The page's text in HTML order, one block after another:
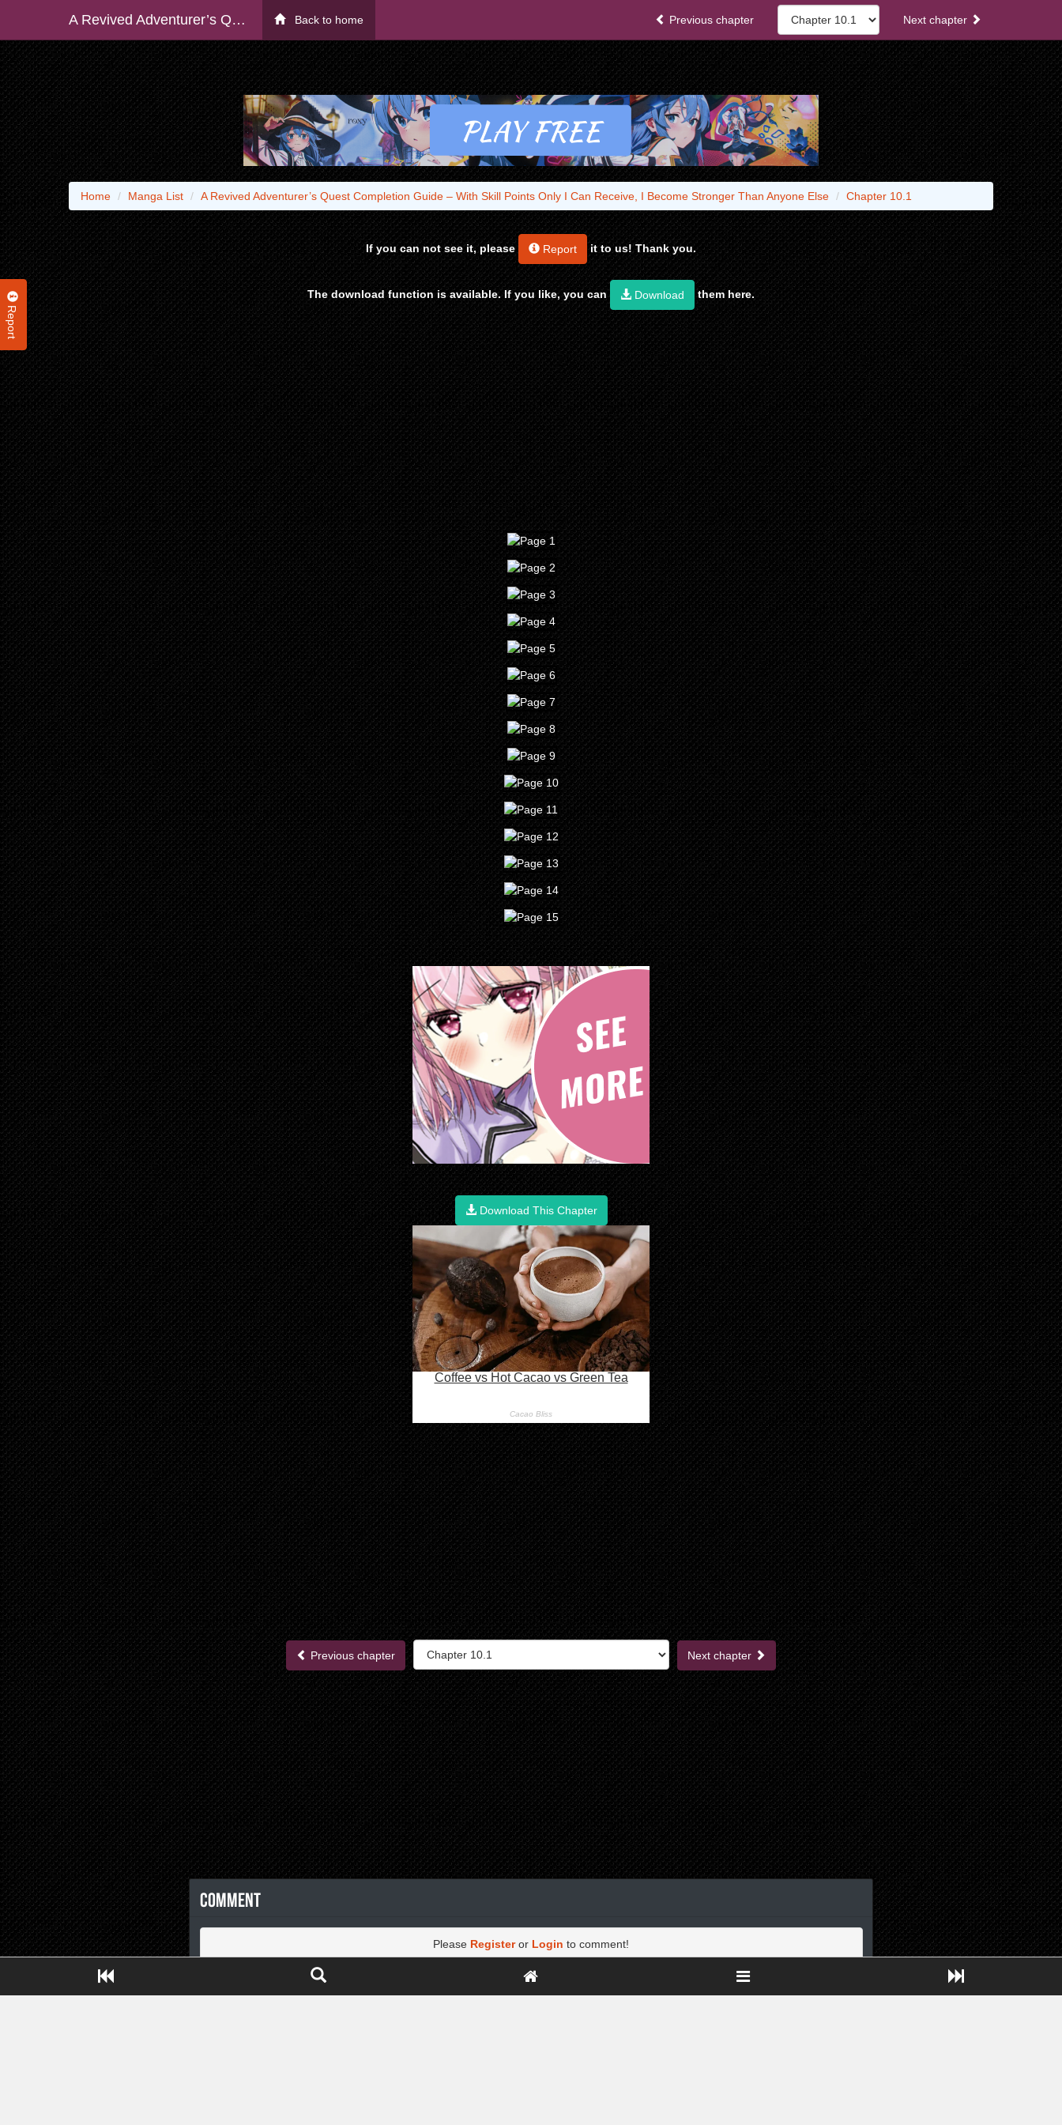
A Revived Adventurer’s Quest Completion Guide – With Skill Points Only I Can Receive, I Become Stronger Than Anyone Else Back to home Previous chapter Next chapter
Report
Home Manga List A Revived Adventurer’s Quest Completion Guide – With Skill Points Only I Can Receive, I Become Stronger Than Anyone Else Chapter 10.1
If you can not see it, please Report it to us! Thank you.
The download function is available. If you like, you can Download them here.
Download This Chapter
Previous chapter Next chapter
Comment
Please Registeror Login to comment!